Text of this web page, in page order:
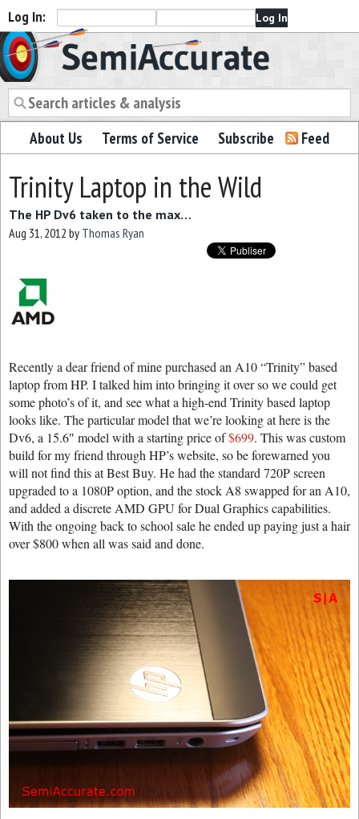
Log In:
Semiaccurate
About Us Terms of Service Subscribe Feed
Trinity Laptop in the Wild
The HP Dv6 taken to the max…
Aug 31, 2012 by Thomas Ryan
Recently a dear friend of mine purchased an A10 “Trinity” based
laptop from HP. I talked him into bringing it over so we could get
some photo’s of it, and see what a high-end Trinity based laptop
looks like. The particular model that we’re looking at here is the
Dv6, a 15.6″ model with a starting price of$699. This was custom
build for my friend through HP’s website, so be forewarned you
will not find this at Best Buy. He had the standard 720P screen
upgraded to a 1080P option, and the stock A8 swapped for an A10,
and added a discrete AMD GPU for Dual Graphics capabilities.
With the ongoing back to school sale he ended up paying just a hair
over $800 when all was said and done.